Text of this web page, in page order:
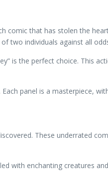
that has stolen the
two individuals against all
is the perfect choice. This
panel is a masterpiece,
These underrated
with enchanting creatures